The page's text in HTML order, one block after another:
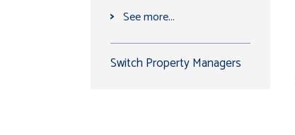
> See more...
Switch Property Managers